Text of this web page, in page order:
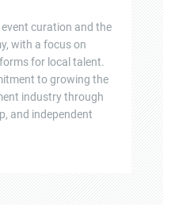
curation and the
with a focus on
for local talent.
to growing the
industry through
and independent